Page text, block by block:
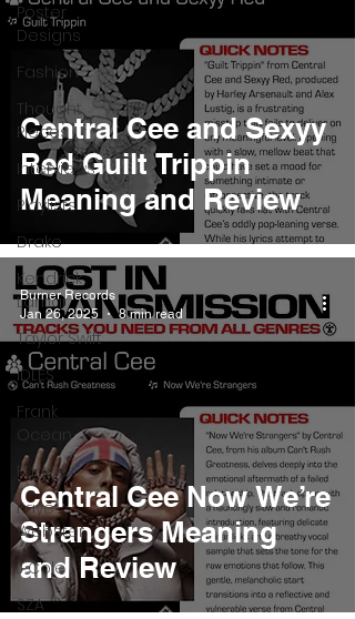
Poster
Designs
Fashion
Thought
Pieces
Interviews
Playlists
Drake
Kendrick
Lamar
Taylor Swift
IDLES
Frank
Ocean
Fugees
Faye
Webster
J Cole
SZA
Central Cee and Sexyy
Red Guilt Trippin
Meaning and Review
Central Cee Now We’re
Strangers Meaning
and Review
Burner Records
Jan 26, 2025
8 min read